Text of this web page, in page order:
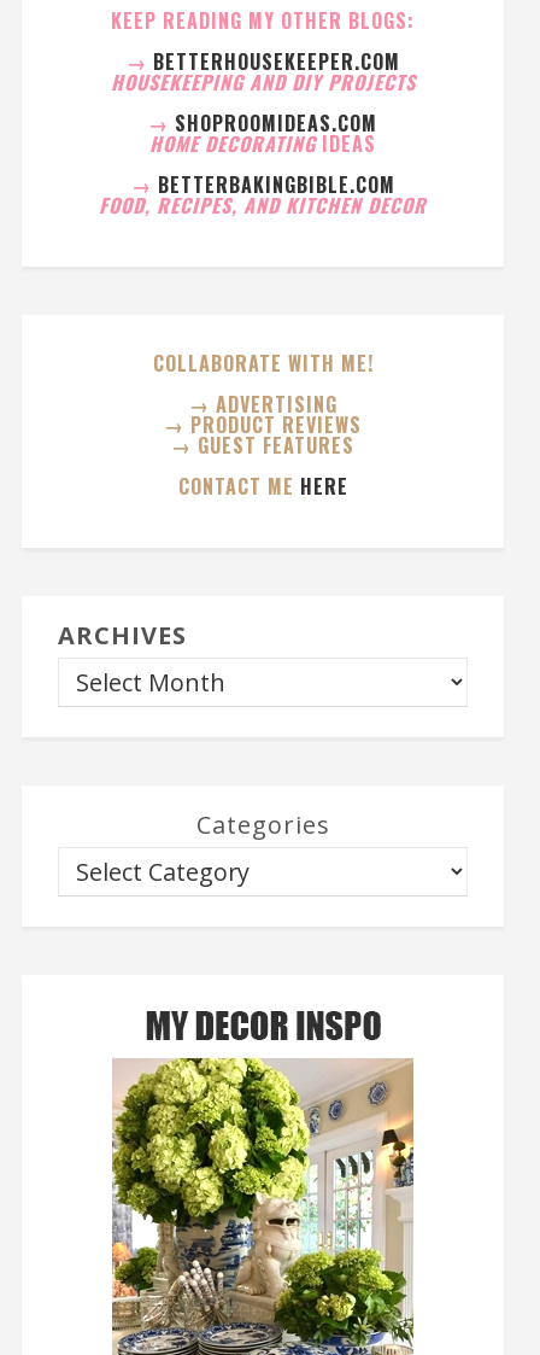
KEEP READING MY OTHER BLOGS:
→ BETTERHOUSEKEEPER.COM
HOUSEKEEPING AND DIY PROJECTS
→ SHOPROOMIDEAS.COM
HOME DECORATING IDEAS
→ BETTERBAKINGBIBLE.COM
FOOD, RECIPES, AND KITCHEN DECOR
COLLABORATE WITH ME!
→ ADVERTISING
→ PRODUCT REVIEWS
→ GUEST FEATURES
CONTACT ME HERE
ARCHIVES
Categories